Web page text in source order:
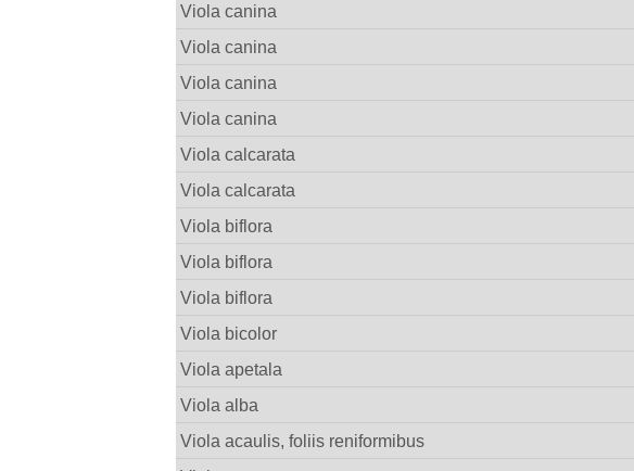
Viola canina
Viola canina
Viola canina
Viola canina
Viola calcarata
Viola calcarata
Viola biflora
Viola biflora
Viola biflora
Viola bicolor
Viola apetala
Viola alba
Viola acaulis, foliis reniformibus